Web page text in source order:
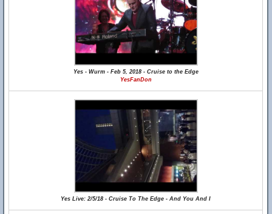
Yes - Wurm - Feb 5, 2018 - Cruise to the Edge
YesFanDon
Yes Live: 2/5/18 - Cruise To The Edge - And You And I